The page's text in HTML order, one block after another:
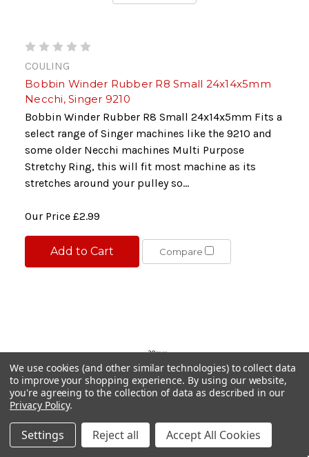
COULING
Bobbin Winder Rubber R8 Small 24x14x5mm
Necchi, Singer 9210
Bobbin Winder Rubber R8 Small 24x14x5mm Fits a
select range of Singer machines like the 9210 and
some older Necchi machines Multi Purpose
Stretchy Ring, this will fit most machine as its
stretches around your pulley so...
Our Price £2.99
Add to Cart Compare
We use cookies (and other similar technologies) to collect data
to improve your shopping experience. By using our website,
you're agreeing to the collection of data as described in our
Privacy Policy.
Settings Reject all Accept All Cookies